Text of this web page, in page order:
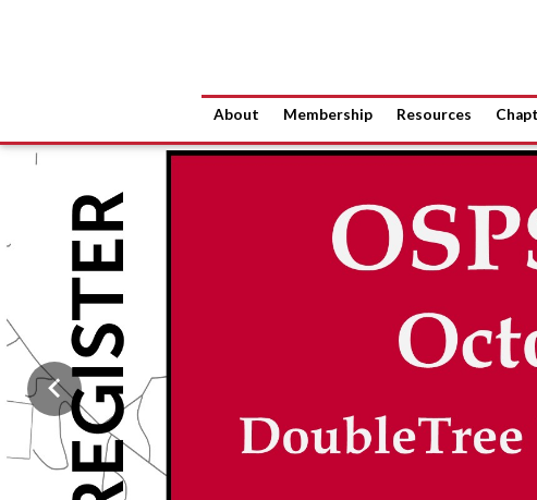
About Membership Resources
Previous